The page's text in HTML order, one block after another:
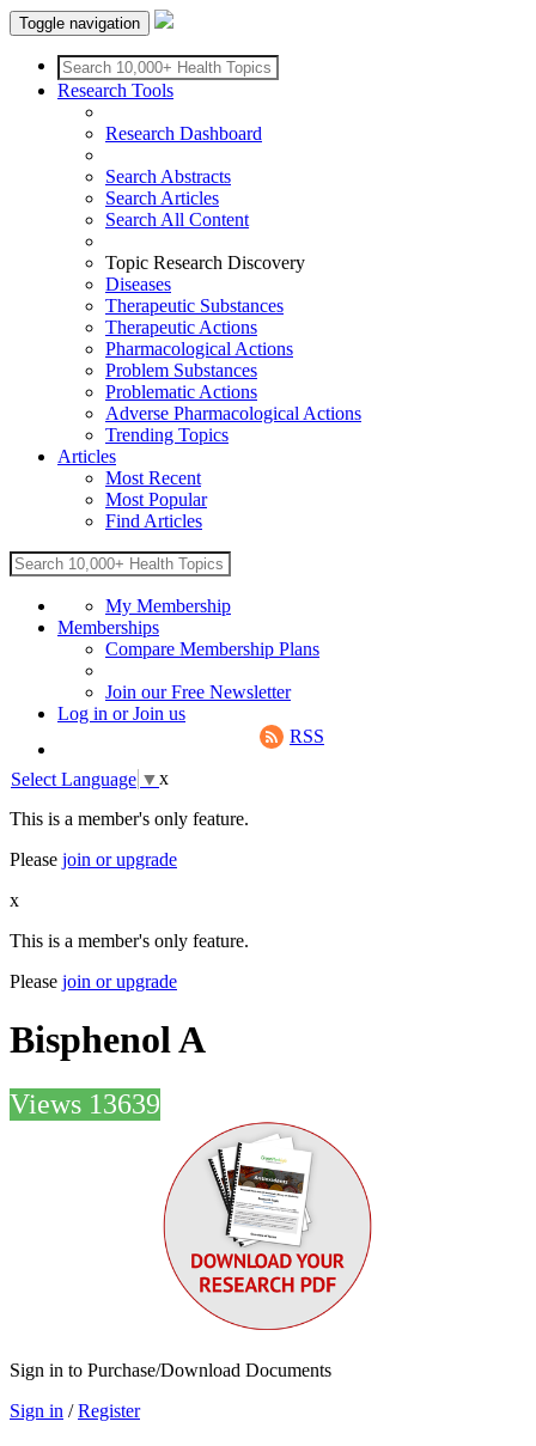
Toggle navigation
Research Tools
Research Dashboard
Search Abstracts
Search Articles
Search All Content
Topic Research Discovery
Diseases
Therapeutic Substances
Therapeutic Actions
Pharmacological Actions
Problem Substances
Problematic Actions
Adverse Pharmacological Actions
Trending Topics
Articles
Most Recent
Most Popular
Find Articles
My Membership
Memberships
Compare Membership Plans
Join our Free Newsletter
Log in orJoin us
RSS
Select Language ▼x
This is a member's only feature.
Please join or upgrade
x
This is a member's only feature.
Please join or upgrade
Bisphenol A
Views 13639
Sign in to Purchase/Download Documents
Sign in /Register